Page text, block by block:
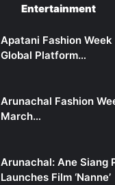
Entertainment
Apatani Fashion
Global Platform…
Arunachal Fashion
March…
Arunachal: Ane Siang
Launches Film ‘Nanne’